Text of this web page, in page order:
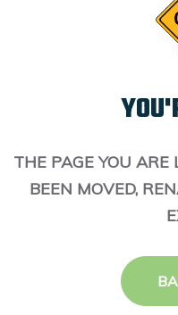
THE PAGE YOU ARE
BEEN MOVED,